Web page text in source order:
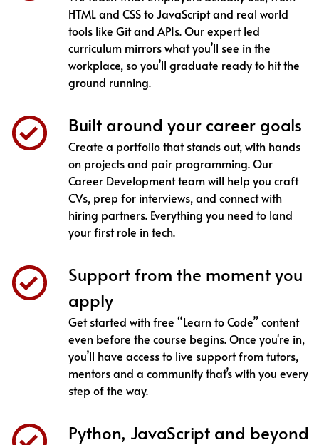
HTML and CSS to JavaScript and real world
tools like Git and APIs. Our expert led
curriculum mirrors what you’ll see in the
workplace, so you’ll graduate ready to hit the
ground running.
Built around your career goals
Create a portfolio that stands out, with hands
on projects and pair programming. Our
Career Development team will help you craft
CVs, prep for interviews, and connect with
hiring partners. Everything you need to land
your first role in tech.
Support from the moment you
apply
Get started with free “Learn to Code” content
even before the course begins. Once you're in,
you’ll have access to live support from tutors,
mentors and a community that’s with you every
step of the way.
Python, JavaScript and beyond